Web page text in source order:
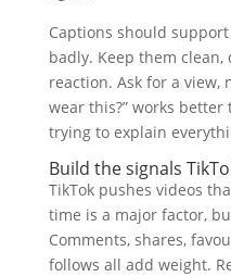
Captions should
badly. Keep them
reaction. Ask for a view,
wear this?” works
trying to explain
Build the signals
TikTok pushes videos
time is a major factor,
Comments, shares,
follows all add weight.